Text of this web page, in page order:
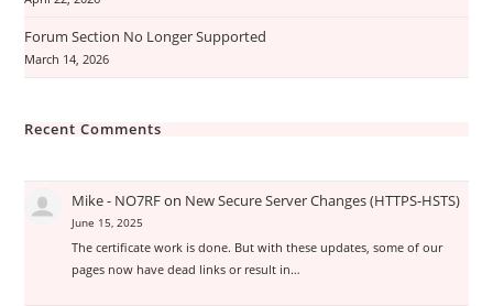
Forum Section No Longer Supported
March 14, 2026
Recent Comments
Mike - NO7RFon New Secure Server Changes (HTTPS-HSTS)
June 15, 2025
The certificate work is done. But with these updates, some of our
pages now have dead links or result in…